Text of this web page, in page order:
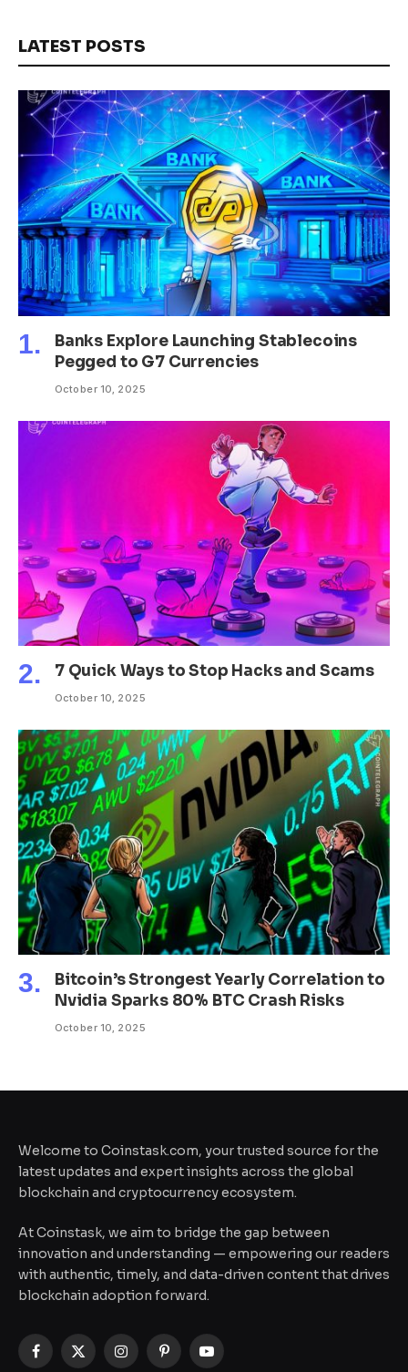
LATEST POSTS
Banks Explore Launching Stablecoins
Pegged to G7 Currencies
October 10, 2025
7 Quick Ways to Stop Hacks and Scams
October 10, 2025
Bitcoin’s Strongest Yearly Correlation to
Nvidia Sparks 80% BTC Crash Risks
October 10, 2025
Welcome to Coinstask.com, your trusted source for the
latest updates and expert insights across the global
blockchain and cryptocurrency ecosystem.
At Coinstask, we aim to bridge the gap between
innovation and understanding — empowering our readers
with authentic, timely, and data-driven content that drives
blockchain adoption forward.
Facebook
X
InstagramPinterestYouTube